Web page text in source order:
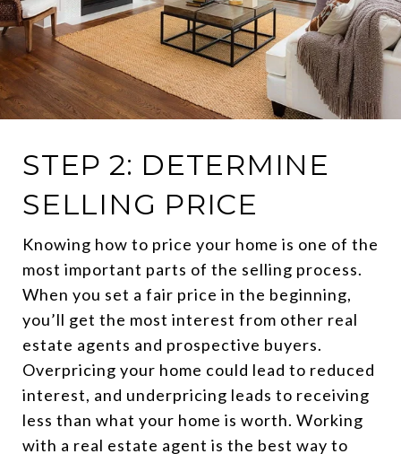
STEP 2: DETERMINE
SELLING PRICE
Knowing how to price your home is one of the
most important parts of the selling process.
When you set a fair price in the beginning,
you’ll get the most interest from other real
estate agents and prospective buyers.
Overpricing your home could lead to reduced
interest, and underpricing leads to receiving
less than what your home is worth. Working
with a real estate agent is the best way to